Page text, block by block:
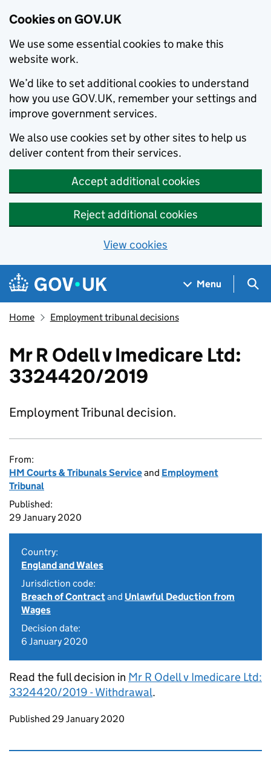
Cookies on GOV.UK
We use some essential cookies to make this
website work.
We’d like to set additional cookies to understand
how you use GOV.UK, remember your settings and
improve government services.
We also use cookies set by other sites to help us
deliver content from their services.
Accept additional cookies
Reject additional cookies
View cookies
Skip to main content
Navigation menu
Menu
Home Employment tribunal decisions
Mr R Odell v Imedicare Ltd:
3324420/2019
Employment Tribunal decision.
From:
HM Courts & Tribunals Serviceand Employment
Tribunal
Published:
29 January 2020
Country:
England and Wales
Jurisdiction code:
Breach of Contractand Unlawful Deduction from
Wages
Decision date:
6 January 2020
Read the full decision in Mr R Odell v Imedicare Ltd:
3324420/2019 - Withdrawal.
Updates to this page
Published 29 January 2020